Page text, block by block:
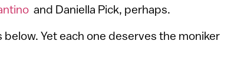
and Daniella Pick, perhaps.
Yet each one deserves the moniker